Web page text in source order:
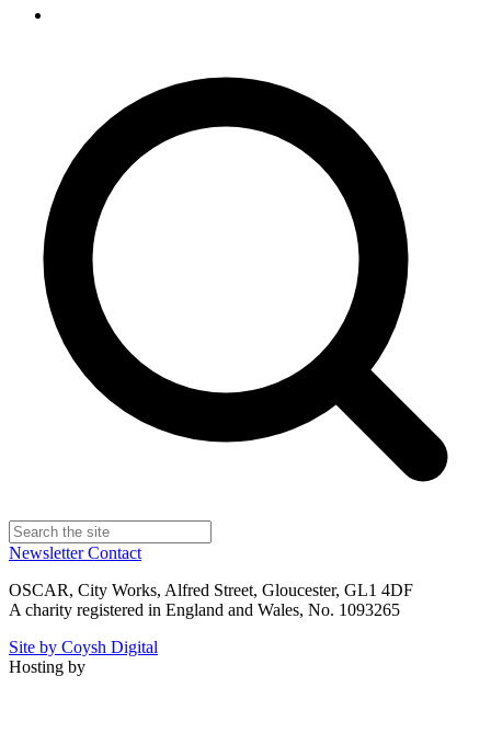
NewsletterContact
OSCAR, City Works, Alfred Street, Gloucester, GL1 4DF
A charity registered in England and Wales, No. 1093265
Site by Coysh Digital
Hosting by